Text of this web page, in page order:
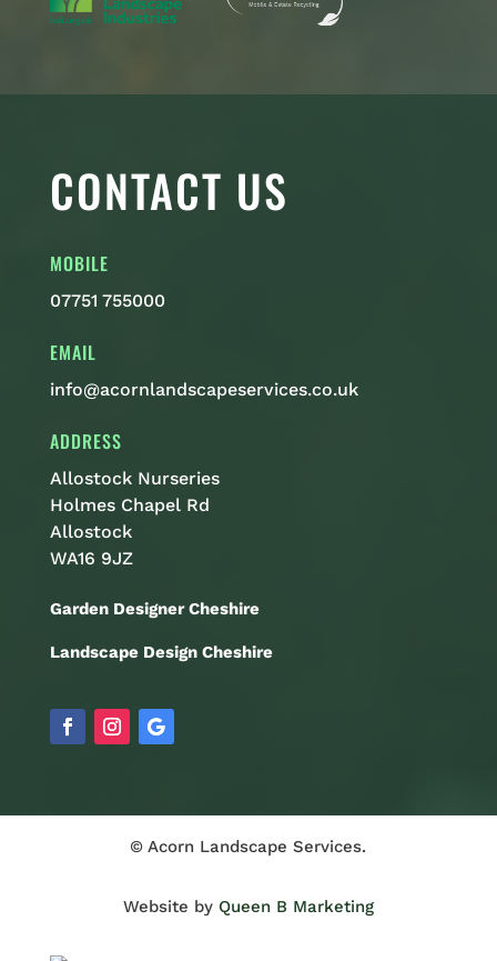
CONTACT US
MOBILE
07751 755000
EMAIL
info@acornlandscapeservices.co.uk
ADDRESS
Allostock Nurseries
Holmes Chapel Rd
Allostock
WA16 9JZ
Garden Designer Cheshire
Landscape Design Cheshire
© Acorn Landscape Services.
Website by Queen B Marketing